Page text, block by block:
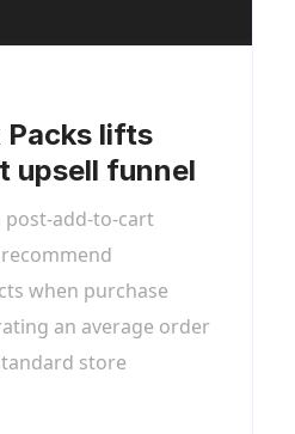
Packs lifts
upsell funnel
post-add-to-cart
when purchase
an average order
store